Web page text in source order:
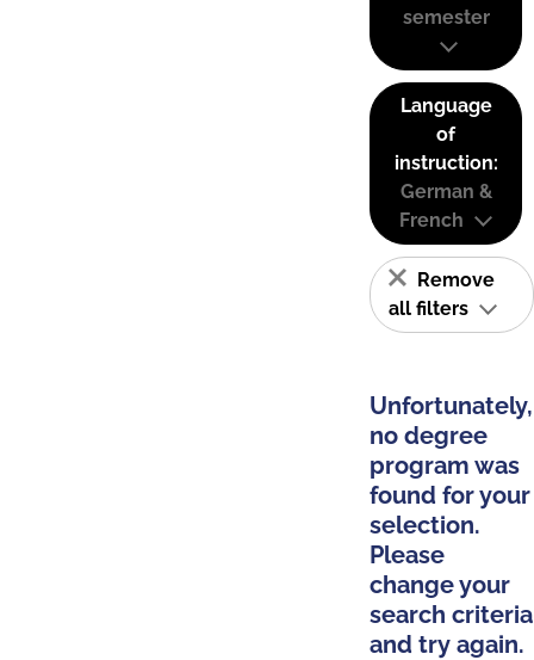
semester
Language
of
instruction:
German &
French
Remove
all filters
Unfortunately,
no degree
program was
found for your
selection.
Please
change your
search criteria
and try again.